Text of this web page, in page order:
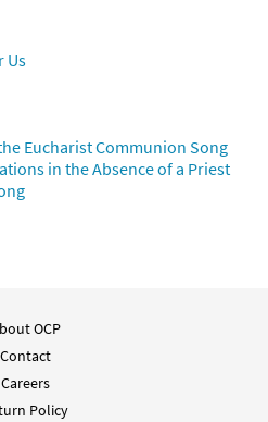
Us
Eucharist Communion Song
in the Absence of a Priest
OCP
Contact
Careers
Policy